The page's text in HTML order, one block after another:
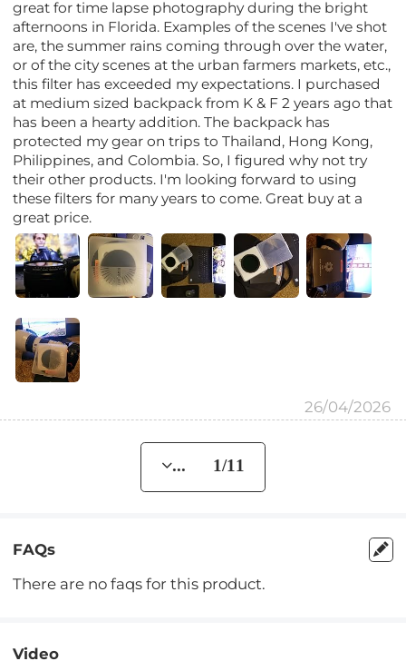
great for time lapse photography during the bright
afternoons in Florida. Examples of the scenes I've shot
are, the summer rains coming through over the water,
or of the city scenes at the urban farmers markets, etc.,
this filter has exceeded my expectations. I purchased
at medium sized backpack from K & F 2 years ago that
has been a hearty addition. The backpack has
protected my gear on trips to Thailand, Hong Kong,
Philippines, and Colombia. So, I figured why not try
their other products. I'm looking forward to using
these filters for many years to come. Great buy at a
great price.
26/04/2026
... 1/11
FAQs
There are no faqs for this product.
Video